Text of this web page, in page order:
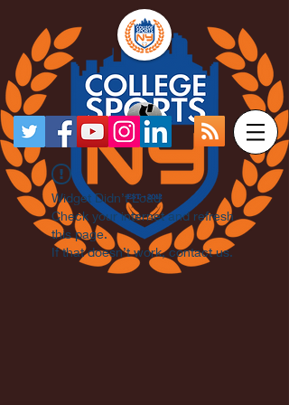
Widget Didn’t Load
Check your internet and refresh
this page.
If that doesn’t work, contact us.